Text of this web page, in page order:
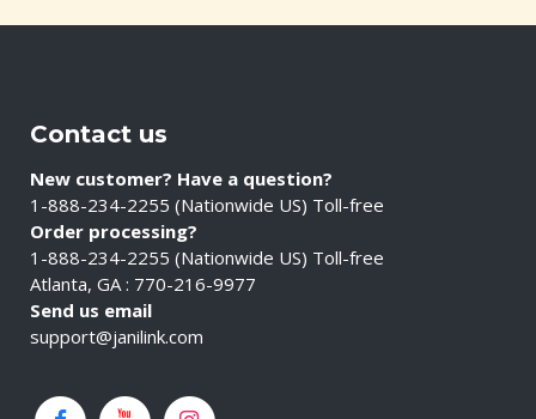
Contact us
New customer? Have a question?
1-888-234-2255 (Nationwide US) Toll-free
Order processing?
1-888-234-2255 (Nationwide US) Toll-free
Atlanta, GA : 770-216-9977
Send us email
support@janilink.com